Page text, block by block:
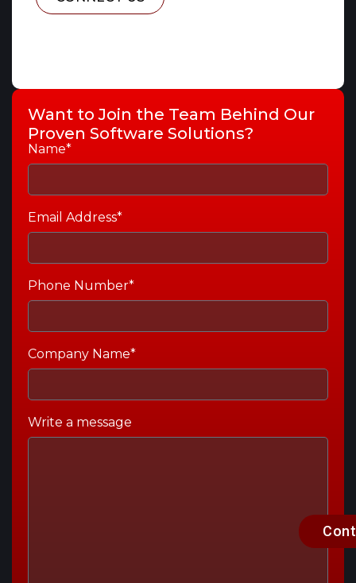
Want to Join the Team Behind Our
Proven Software Solutions?
Name*
Email Address*
Phone Number*
Company Name*
Write a message